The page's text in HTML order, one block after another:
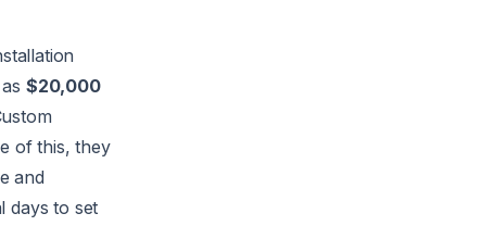
$20,000
of this, they
and
days to set